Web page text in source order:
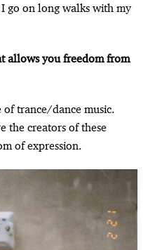
go on long walks with my
allows you freedom from
of trance/dance music.
the creators of these
of expression.